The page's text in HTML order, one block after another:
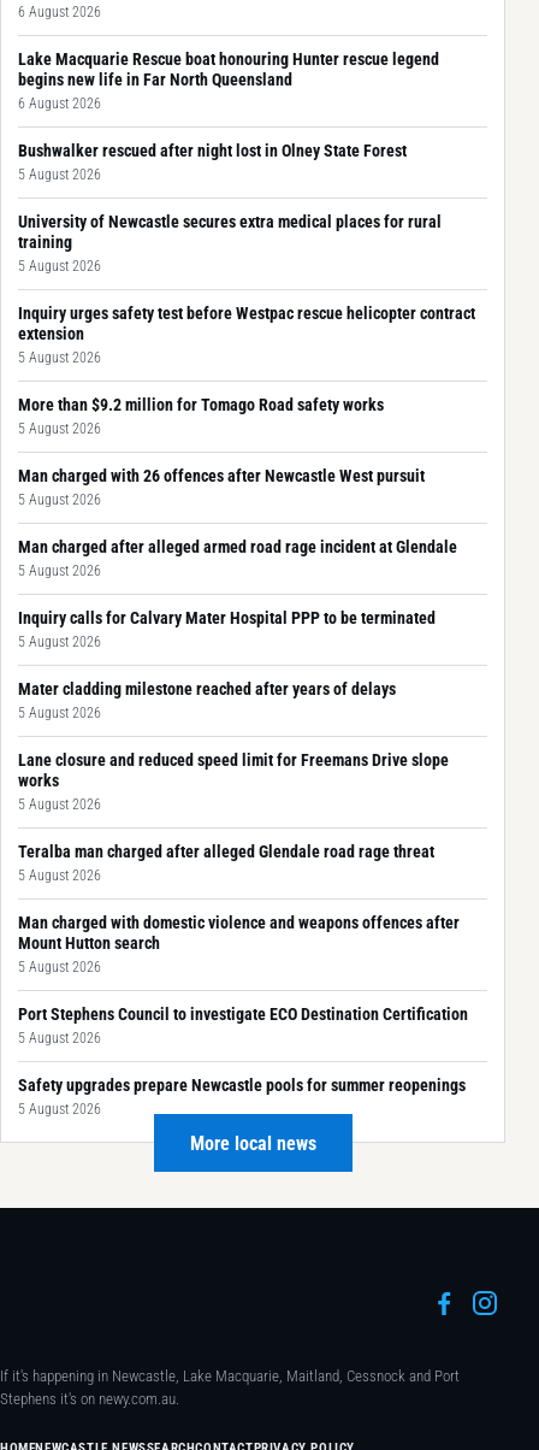
6 August 2026
Lake Macquarie Rescue boat honouring Hunter rescue legend
begins new life in Far North Queensland
6 August 2026
Bushwalker rescued after night lost in Olney State Forest
5 August 2026
University of Newcastle secures extra medical places for rural
training
5 August 2026
Inquiry urges safety test before Westpac rescue helicopter contract
extension
5 August 2026
More than $9.2 million for Tomago Road safety works
5 August 2026
Man charged with 26 offences after Newcastle West pursuit
5 August 2026
Man charged after alleged armed road rage incident at Glendale
5 August 2026
Inquiry calls for Calvary Mater Hospital PPP to be terminated
5 August 2026
Mater cladding milestone reached after years of delays
5 August 2026
Lane closure and reduced speed limit for Freemans Drive slope
works
5 August 2026
Teralba man charged after alleged Glendale road rage threat
5 August 2026
Man charged with domestic violence and weapons offences after
Mount Hutton search
5 August 2026
Port Stephens Council to investigate ECO Destination Certification
5 August 2026
Safety upgrades prepare Newcastle pools for summer reopenings
5 August 2026
More local news
If it's happening in Newcastle, Lake Macquarie, Maitland, Cessnock and Port
Stephens it's on newy.com.au.